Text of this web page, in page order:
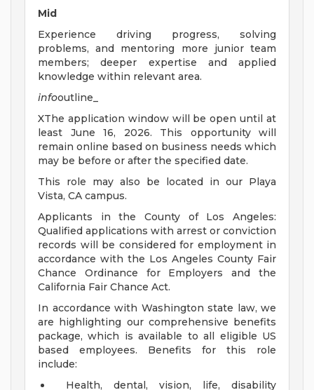
Mid
Experience driving progress, solving
problems, and mentoring more junior team
members; deeper expertise and applied
knowledge within relevant area.
infooutline_
XThe application window will be open until at
least June 16, 2026. This opportunity will
remain online based on business needs which
may be before or after the specified date.
This role may also be located in our Playa
Vista, CA campus.
Applicants in the County of Los Angeles:
Qualified applications with arrest or conviction
records will be considered for employment in
accordance with the Los Angeles County Fair
Chance Ordinance for Employers and the
California Fair Chance Act.
In accordance with Washington state law, we
are highlighting our comprehensive benefits
package, which is available to all eligible US
based employees. Benefits for this role
include:
Health, dental, vision, life, disability